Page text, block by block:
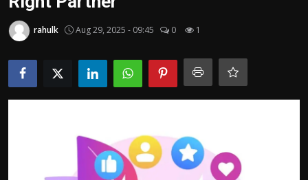
Trending News
About us
Contact us
rahulk Aug 29, 2025 - 09:45 0 1